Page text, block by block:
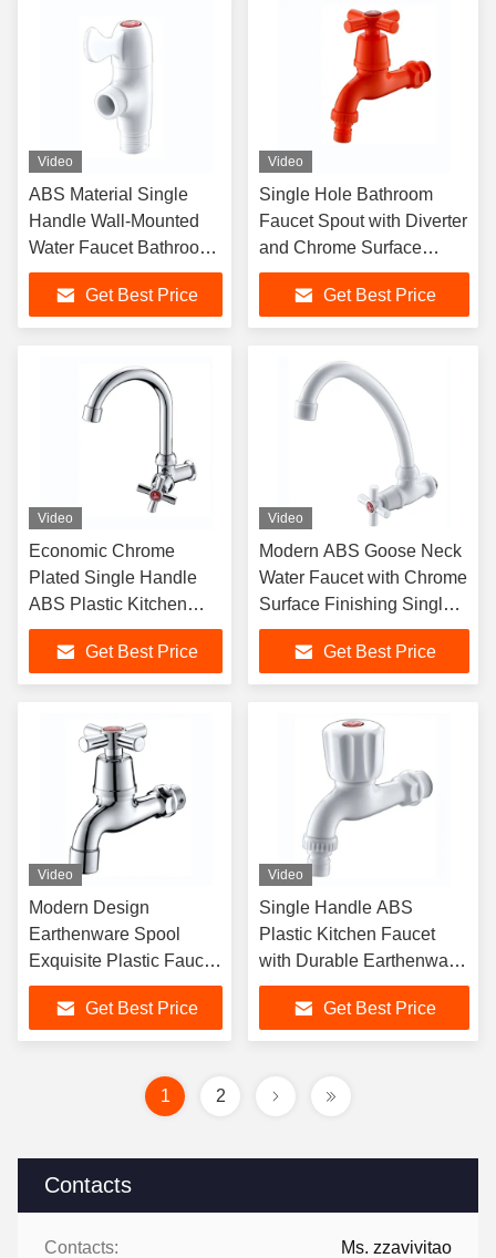
Contacts
Contacts: Ms. zzavivitao
Video
ABS Material Single
Handle Wall-Mounted
Water Faucet Bathroom
Faucet with Diverter
Get Best Price
Video
Single Hole Bathroom
Faucet Spout with Diverter
and Chrome Surface
Finishing Water Tap
Get Best Price
Video
Economic Chrome
Plated Single Handle
ABS Plastic Kitchen
Faucet for Cold Water
Sink
Get Best Price
Video
Modern ABS Goose Neck
Water Faucet with Chrome
Surface Finishing Single
Handle Wall-Mounted
Plastic TapGet Best Price
Video
Modern Design
Earthenware Spool
Exquisite Plastic Faucet
With Multiple Color
OptionsGet Best Price
Video
Single Handle ABS
Plastic Kitchen Faucet
with Durable Earthenware
Cartridge for Office
BuildingsGet Best Price
1 2